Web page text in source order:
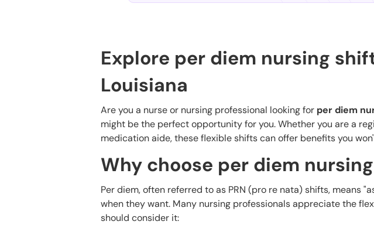
Explore per diem nursing
Louisiana
Are you a nurse or nursing professional looking for per diem
might be the perfect opportunity for you. Whether you are a
medication aide, these flexible shifts can offer benefits you
Why choose per diem
Per diem, often referred to as PRN (pro re nata) shifts, means
when they want. Many nursing professionals appreciate the
should consider it: